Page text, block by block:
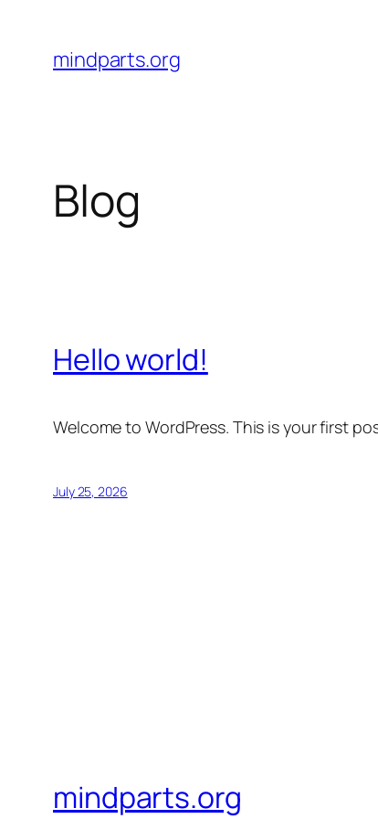
content
mindparts.org
Blog
Hello world!
Welcome to WordPress. This is your first
July 25, 2026
mindparts.org